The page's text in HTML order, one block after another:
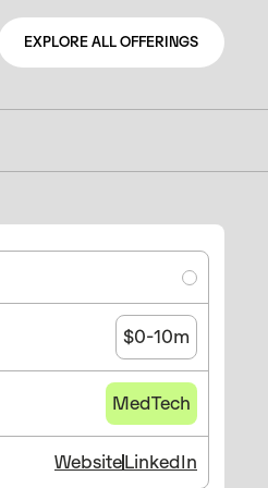
EXPLORE ALL OFFERINGS
$0-10m
MedTech
WebsiteLinkedIn